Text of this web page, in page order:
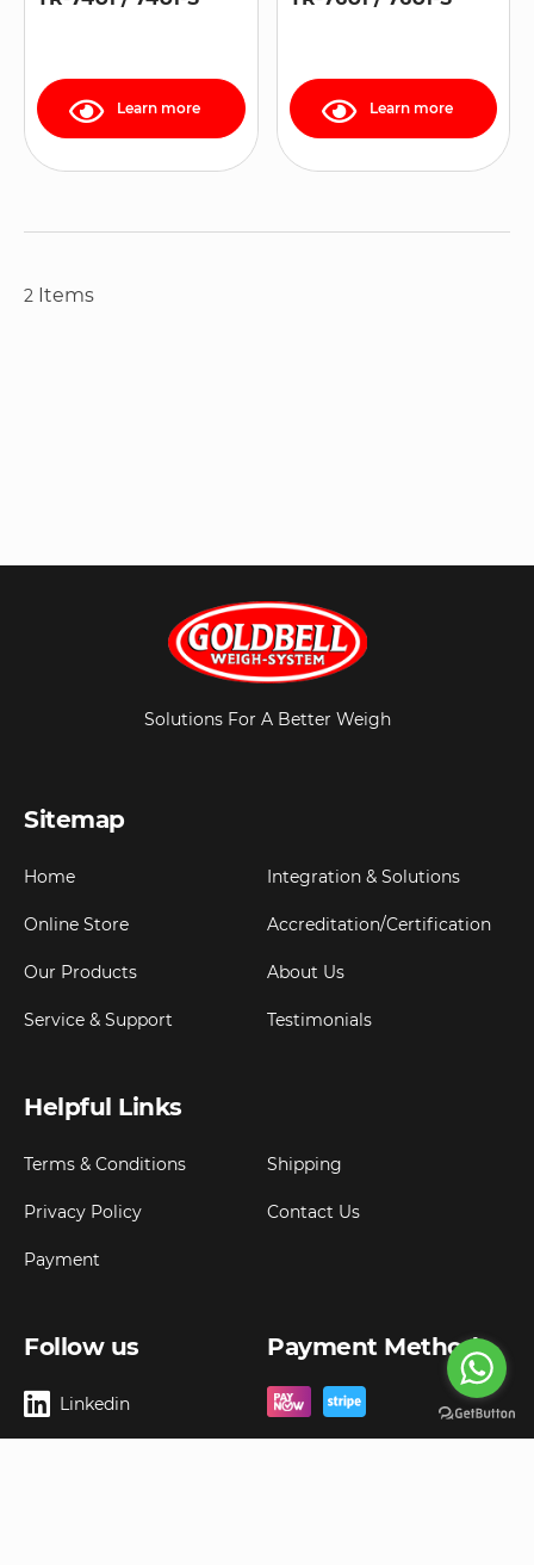
Learn more Learn more
2 Items
Solutions For A Better Weigh
Sitemap
Home
Online Store
Our Products
Service & Support
Integration & Solutions
Accreditation/Certification
About Us
Testimonials
Helpful Links
Terms & Conditions
Privacy Policy
Payment
Shipping
Contact Us
Follow us
Linkedin
Payment Method